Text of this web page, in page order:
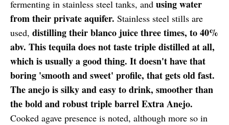
fermenting in stainless steel tanks, and using water
from their private aquifer. Stainless steel stills are
used, distilling their blanco juice three times, to 40%
abv. This tequila does not taste triple distilled at all,
which is usually a good thing. It doesn't have that
boring 'smooth and sweet' profile, that gets old fast.
The anejo is silky and easy to drink, smoother than
the bold and robust triple barrel Extra Anejo.
Cooked agave presence is noted, although more so in